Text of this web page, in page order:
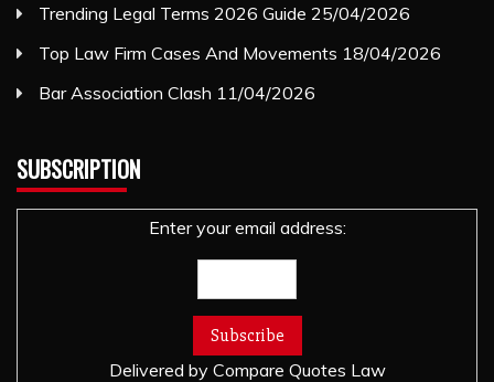
Trending Legal Terms 2026 Guide 25/04/2026
Top Law Firm Cases And Movements 18/04/2026
Bar Association Clash 11/04/2026
SUBSCRIPTION
Enter your email address:
Delivered by Compare Quotes Law